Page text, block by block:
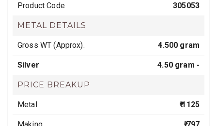
Product Code 305053
METAL DETAILS
Gross WT (Approx). 4.500 gram
Silver 4.50 gram -
PRICE BREAKUP
Metal ₹ 1125